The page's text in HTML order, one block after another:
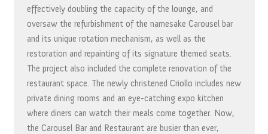
effectively doubling the capacity of the lounge, and
oversaw the refurbishment of the namesake Carousel bar
and its unique rotation mechanism, as well as the
restoration and repainting of its signature themed seats.
The project also included the complete renovation of the
restaurant space. The newly christened Criollo includes new
private dining rooms and an eye-catching expo kitchen
where diners can watch their meals come together. Now,
the Carousel Bar and Restaurant are busier than ever,